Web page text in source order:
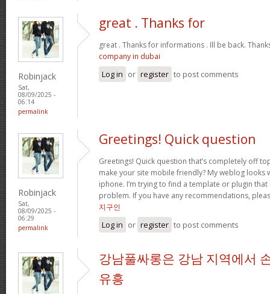
Robinjack
Sat,
08/09/2025 -
06:14
permalink
great . Thanks for
great . Thanks for informations . Ill be back.
company in dubai
Log in or register to post comments
Robinjack
Sat,
08/09/2025 -
06:29
permalink
Greetings! Quick question
Greetings! Quick question that’s completely off
make your site mobile friendly? My weblog looks
iphone. I’m trying to find a template or plugin
problem. If you have any recommendations,
지구인
Log in or register to post comments
강남풀싸롱은 강남 지역에서
유흥